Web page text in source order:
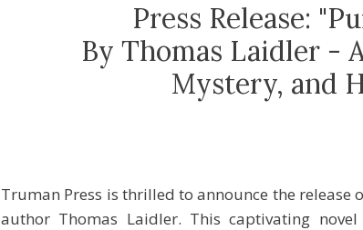
Press Release:
By Thomas Laidler -
Mystery, and
Truman Press is thrilled to announce the
author Thomas Laidler. This captivating